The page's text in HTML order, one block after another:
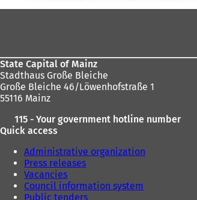
State Capital of Mainz
Stadthaus Große Bleiche
Große Bleiche 46/Löwenhofstraße 1
55116 Mainz
115 - Your government hotline number
Quick access
Administrative organization
Press releases
Vacancies
Council information system
Public tenders